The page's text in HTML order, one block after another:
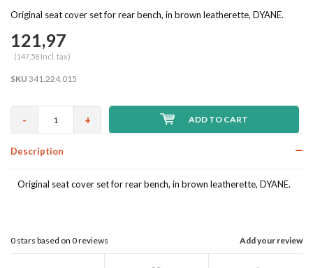
Original seat cover set for rear bench, in brown leatherette, DYANE.
121,97
(147,58 Incl. tax)
SKU 341.224.015
- + ADD TO CART
Description
Original seat cover set for rear bench, in brown leatherette, DYANE.
Add your review
0 stars based on 0reviews